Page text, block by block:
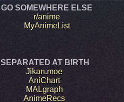
GO SOMEWHERE ELSE
r/anime
MyAnimeList
SEPARATED AT BIRTH
Jikan.moe
AniChart
MALgraph
AnimeRecs